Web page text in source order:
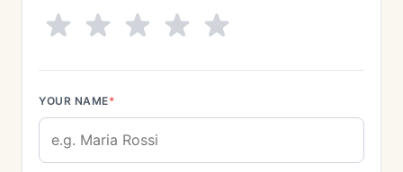
YOUR NAME*